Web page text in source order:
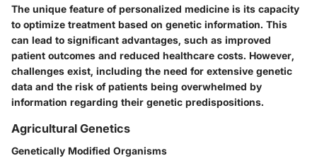
The unique feature of personalized medicine is its capacity
to optimize treatment based on genetic information. This
can lead to significant advantages, such as improved
patient outcomes and reduced healthcare costs. However,
challenges exist, including the need for extensive genetic
data and the risk of patients being overwhelmed by
information regarding their genetic predispositions.
Agricultural Genetics
Genetically Modified Organisms